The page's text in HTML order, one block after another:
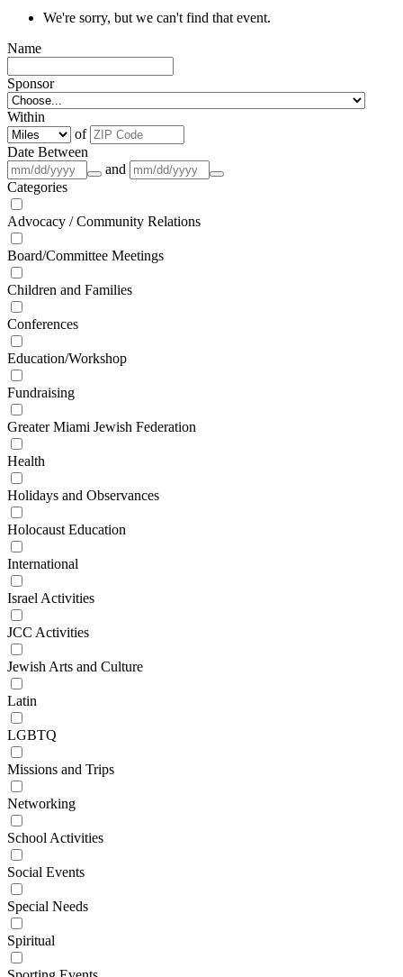
We're sorry, but we can't find that event.
Name
Sponsor
Within
of
Date Between
and
Categories
Advocacy / Community Relations
Board/Committee Meetings
Children and Families
Conferences
Education/Workshop
Fundraising
Greater Miami Jewish Federation
Health
Holidays and Observances
Holocaust Education
International
Israel Activities
JCC Activities
Jewish Arts and Culture
Latin
LGBTQ
Missions and Trips
Networking
School Activities
Social Events
Special Needs
Spiritual